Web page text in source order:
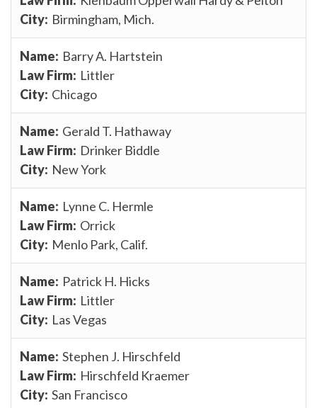
Birmingham, Mich.
Barry A. Hartstein
Littler
Chicago
Gerald T. Hathaway
Drinker Biddle
New York
Lynne C. Hermle
Orrick
Menlo Park, Calif.
Patrick H. Hicks
Littler
Las Vegas
Stephen J. Hirschfeld
Hirschfeld Kraemer
San Francisco